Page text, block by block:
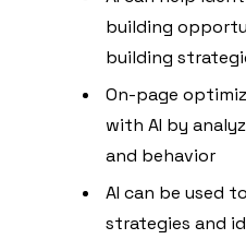
building
building
On-page
with AI by
and behavior
AI can be used
strategies and